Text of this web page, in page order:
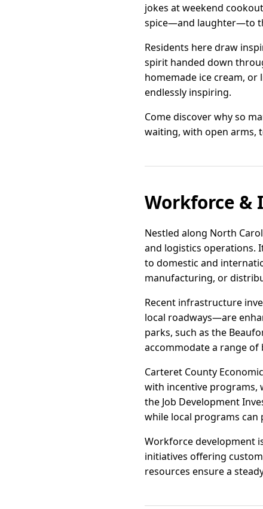
jokes at weekend
spice—and laughter—to
Residents here draw
spirit handed down
homemade ice cream,
endlessly inspiring.
Come discover why so
waiting, with open arms,
Workforce &
Nestled along North
and logistics operations.
to domestic and
manufacturing, or
Recent infrastructure
local roadways—are
parks, such as the
accommodate a range of
Carteret County
with incentive programs,
the Job Development
while local programs
Workforce development
initiatives offering
resources ensure a